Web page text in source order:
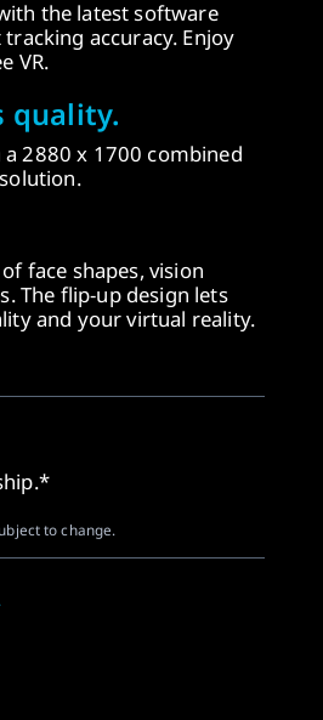
the latest software
accuracy. Enjoy
VR.
quality.
2880 x 1700 combined
face shapes, vision
The flip-up design lets
and your virtual reality.
to change.